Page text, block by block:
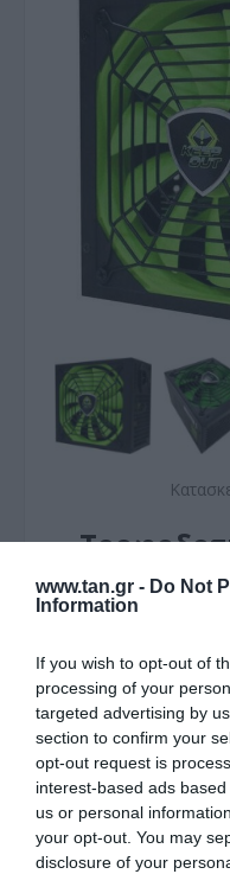
www.tan.gr - Do Not
Information
If you wish to opt-out of
processing of your
targeted advertising by
section to confirm your
opt-out request is
interest-based ads
us or personal
your opt-out. You may
disclosure of your
OUT
Active
Στις παραπάνω τιμές
ΚΩΔΙΚΟΣ
ΚΩΔΙΚΟΣ